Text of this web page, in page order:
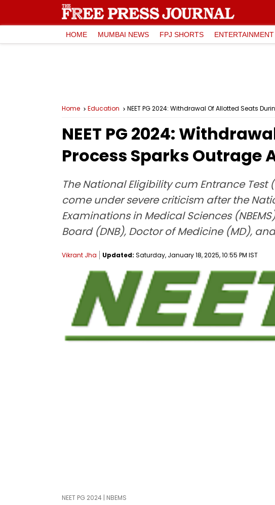
HOME MUMBAI NEWS FPJ SHORTS ENTERTAINMENT
Home Education NEET PG 2024: Withdrawal Of Allotted Seats
NEET PG 2024:
Process Sparks Outrage
The National Eligibility cum Entrance
come under severe criticism after the
Examinations in Medical Sciences
Board (DNB), Doctor of Medicine (MD),
Vikrant Jha Updated: Saturday, January 18, 2025, 10:55 PM IST
NEET PG 2024 | NBEMS